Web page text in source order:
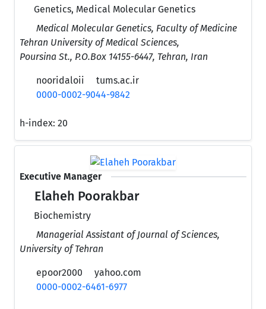
Genetics, Medical Molecular Genetics
Medical Molecular Genetics, Faculty of Medicine
Tehran University of Medical Sciences,
Poursina St., P.O.Box 14155-6447, Tehran, Iran
nooridaloii
tums.ac.ir
0000-0002-9044-9842
h-index: 20
Executive Manager
Elaheh Poorakbar
Biochemistry
Managerial Assistant of Journal of Sciences,
University of Tehran
epoor2000
yahoo.com
0000-0002-6461-6977